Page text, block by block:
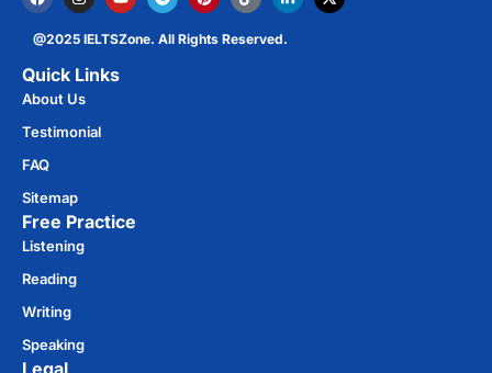
@2025 IELTSZone. All Rights Reserved.
Quick Links
About Us
Testimonial
FAQ
Sitemap
Free Practice​
Listening
Reading
Writing
Speaking
Legal